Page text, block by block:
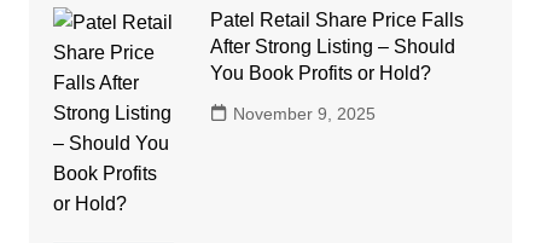
Patel Retail Share Price Falls
After Strong Listing – Should
You Book Profits or Hold?
November 9, 2025